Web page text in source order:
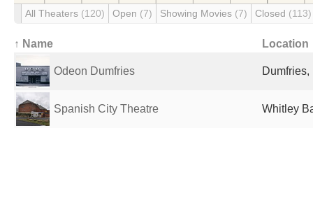
All Theaters (120) Open (7) Showing Movies (7) Closed (113)
↑ Name Location
Odeon Dumfries
Spanish City Theatre Whitley